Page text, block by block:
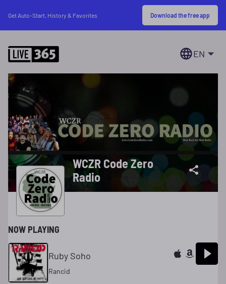
Get Auto-Start, History & Favorites Download the free app
EN
WCZR Code Zero
Radio
NOW PLAYING
Ruby Soho
Rancid